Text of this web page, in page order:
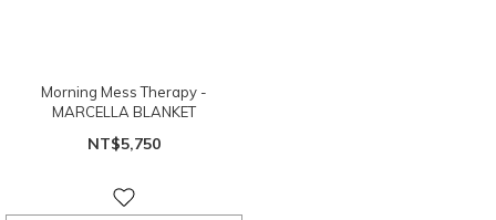
Morning Mess Therapy -
MARCELLA BLANKET
NT$5,750